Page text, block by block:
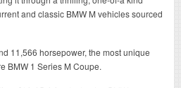
and classic BMW M vehicles sourced
11,566 horsepower, the most unique
BMW 1 Series M Coupe.